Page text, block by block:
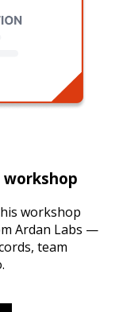
workshop
Ardan Labs —
team